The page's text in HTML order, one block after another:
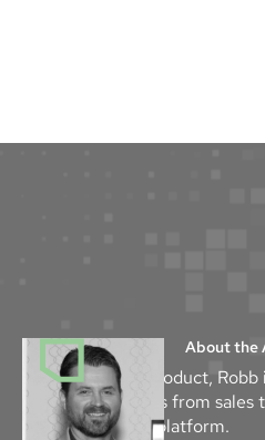
About the
As the Head of Product,
success of Mythos from
success with the platform.